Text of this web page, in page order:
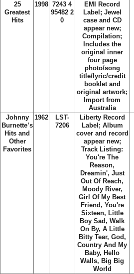
25
Greatest
Hits
1998 7243 4
95482 2
0
EMI Record
Label; Jewel
case and CD
appear new;
Compilation;
Includes the
original inner
four page
photo/song
title/lyric/credit
booklet and
original artwork;
Import from
Australia
Johnny
Burnette’s
Hits and
Other
Favorites
1962
LST-
7206
Liberty Record
Label; Album
cover and record
appear new;
Track Listing:
You're The
Reason,
Dreamin', Just
Out Of Reach,
Moody River,
Girl Of My Best
Friend, You're
Sixteen, Little
Boy Sad, Walk
On By, A Little
Bitty Tear, God,
Country And My
Baby, Hello
Walls, Big Big
World